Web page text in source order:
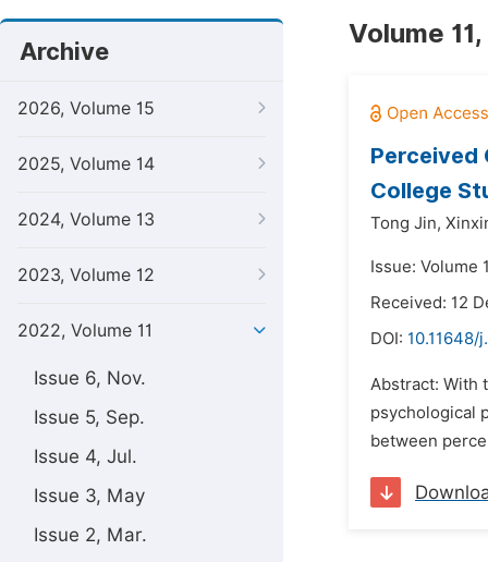
Archive
2026, Volume 15
2025, Volume 14
2024, Volume 13
2023, Volume 12
2022, Volume 11
Issue 6, Nov.
Issue 5, Sep.
Issue 4, Jul.
Issue 3, May
Issue 2, Mar.
Volume
Perceived
College
Tong Jin,
Issue: Volume
Received: 12
DOI: 10.11648/
Abstract: With
psychological
between